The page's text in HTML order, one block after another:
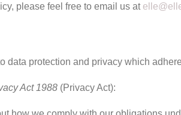
please feel free to email us at
data protection and privacy which
Act 1988 (Privacy Act):